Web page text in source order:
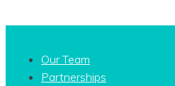
Our Team
Partnerships